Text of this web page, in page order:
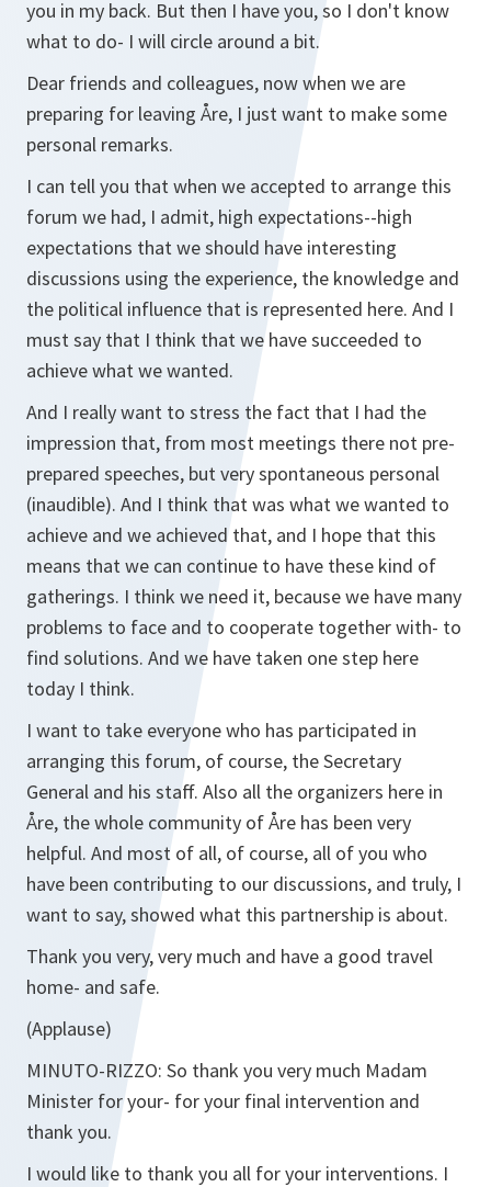
you in my back. But then I have you, so I don't know
what to do- I will circle around a bit.
Dear friends and colleagues, now when we are
preparing for leaving Åre, I just want to make some
personal remarks.
I can tell you that when we accepted to arrange this
forum we had, I admit, high expectations--high
expectations that we should have interesting
discussions using the experience, the knowledge and
the political influence that is represented here. And I
must say that I think that we have succeeded to
achieve what we wanted.
And I really want to stress the fact that I had the
impression that, from most meetings there not pre-
prepared speeches, but very spontaneous personal
(inaudible). And I think that was what we wanted to
achieve and we achieved that, and I hope that this
means that we can continue to have these kind of
gatherings. I think we need it, because we have many
problems to face and to cooperate together with- to
find solutions. And we have taken one step here
today I think.
I want to take everyone who has participated in
arranging this forum, of course, the Secretary
General and his staff. Also all the organizers here in
Åre, the whole community of Åre has been very
helpful. And most of all, of course, all of you who
have been contributing to our discussions, and truly, I
want to say, showed what this partnership is about.
Thank you very, very much and have a good travel
home- and safe.
(Applause)
MINUTO-RIZZO: So thank you very much Madam
Minister for your- for your final intervention and
thank you.
I would like to thank you all for your interventions. I